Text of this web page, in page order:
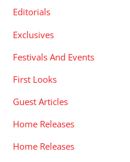
Editorials
Exclusives
Festivals And Events
First Looks
Guest Articles
Home Releases
Home Releases